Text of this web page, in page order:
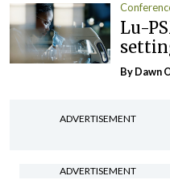
Lu-
By Dawn
ADVERTISEMENT
ADVERTISEMENT